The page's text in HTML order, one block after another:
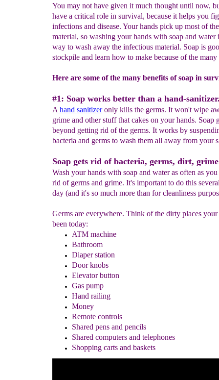
You may not have given it much thought until now,
have a critical role in survival, because it helps you
infections and disease. Your hands pick up most of
material, so washing your hands with soap and water
way to wash away the infectious material. Soap is
stockpile and learn how to make because of the many
Here are some of the many benefits of soap in
#1: Soap works better than a hand-
A hand sanitizeronly kills the germs. It won't wipe
grime and other stuff that cakes on your hands. Soap
beyond getting rid of the germs. It works by
bacteria and germs to wash them all away from your
Soap gets rid of bacteria, germs, dirt,
Wash your hands with soap and water as often as
rid of germs and grime. It's important to do this
day (and it's so much more than for cleanliness
Germs are everywhere. Think of the dirty places your
been today:
ATM machine
Bathroom
Diaperstation
Door knobs
Elevator button
Gas pump
Hand railing
Money
Remote controls
Shared pens and pencils
Shared computers and telephones
Shopping carts and baskets